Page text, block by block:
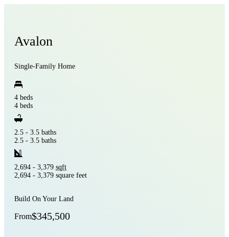
Avalon
Single-Family Home
4 beds
4 beds
2.5 - 3.5 baths
2.5 - 3.5 baths
2,694 - 3,379 sqft
2,694 - 3,379 square feet
Build On Your Land
From$345,500